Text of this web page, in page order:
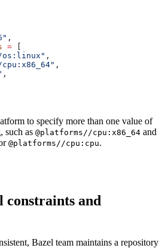
,
=
,
,
,
to specify more than one value of
such as @platforms//cpu:x86_64 and
@platforms//cpu:cpu.
constraints and
Bazel team maintains a repository